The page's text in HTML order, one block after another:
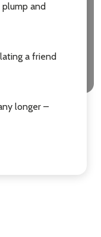
and
a friend
longer –